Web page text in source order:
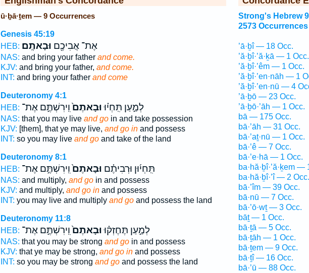
ū·ḇā·ṯem — 9 Occurrences
Genesis 45:19
HEB:
אֶת־ אֲבִיכֶ֖ם וּבָאתֶֽם׃
NAS: and bring your father and come.
KJV: and bring your father, and come.
INT: and bring your father and come
Deuteronomy 4:1
HEB:
לְמַ֣עַן תִּֽחְי֗וּוּבָאתֶם֙וִֽירִשְׁתֶּ֣ם אֶת־
NAS: that you may live and goin and take possession
KJV: [them], that ye may live, and go inand possess
INT: so you may live and goand take of the land
Deuteronomy 8:1
HEB:
תִּֽחְי֜וּן וּרְבִיתֶ֗ם וּבָאתֶם֙וִֽירִשְׁתֶּ֣ם אֶת־
NAS: and multiply, and goin and possess
KJV: and multiply, and go inand possess
INT: you may live and multiply and goand possess the land
Deuteronomy 11:8
HEB:
לְמַ֣עַן תֶּחֶזְק֗וּוּבָאתֶם֙וִֽירִשְׁתֶּ֣ם אֶת־
NAS: that you may be strong and goin and possess
KJV: that ye may be strong, and go inand possess
INT: so you may be strong and goand possess the land
Strong's Hebrew
2573 Occurrences
’ā·ḇî — 18 Occ.
’ă·ḇî·’ă·ḵā — 1 Occ.
’ă·ḇî·’êm — 1 Occ.
’ă·ḇî·’en·nāh — 1
’ă·ḇî·’en·nū — 4
’ā·ḇō — 23 Occ.
’ā·ḇō·’āh — 1 Occ.
bā — 175 Occ.
bā·’āh — 31 Occ.
bā·’aṯ·nū — 1 Occ.
bā·’ê — 7 Occ.
bā·’e·hā — 1 Occ.
ba·hă·ḇî·’ă·ḵem —
ba·hă·ḇî·’î — 2 Occ.
bā·’îm — 39 Occ.
bā·nū — 7 Occ.
bā·’ō·wṯ — 3 Occ.
bāṯ — 1 Occ.
bā·ṯā — 5 Occ.
bā·ṯāh — 1 Occ.
bā·ṯem — 9 Occ.
bā·ṯî — 16 Occ.
bā·’ū — 88 Occ.